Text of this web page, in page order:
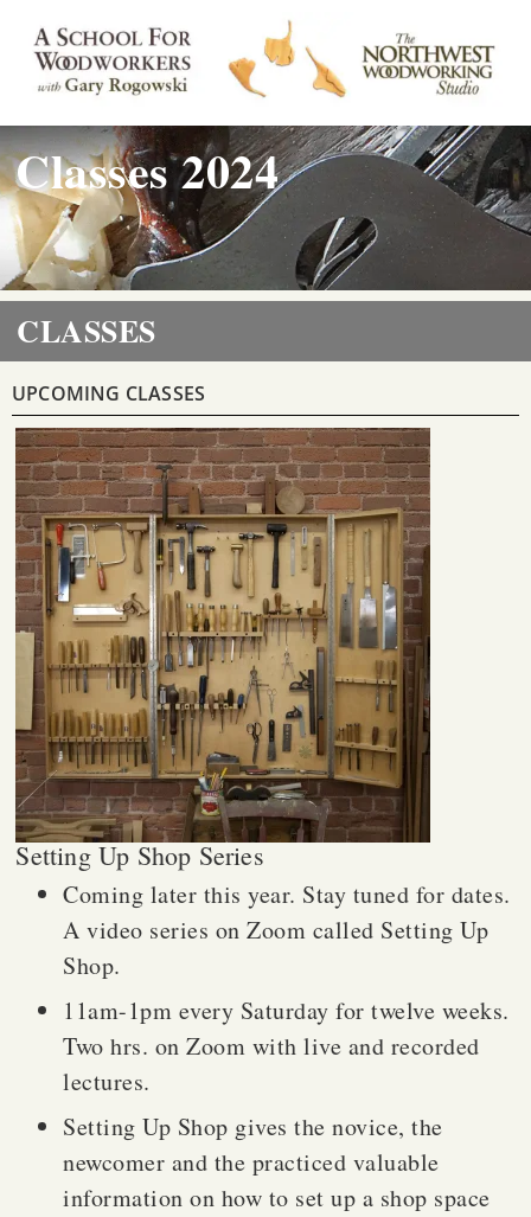
Classes 2024
CLASSES
UPCOMING CLASSES
Setting Up Shop Series
Coming later this year. Stay tuned for dates.
A video series on Zoom called Setting Up
Shop.
11am-1pm every Saturday for twelve weeks.
Two hrs. on Zoom with live and recorded
lectures.
Setting Up Shop gives the novice, the
newcomer and the practiced valuable
information on how to set up a shop space